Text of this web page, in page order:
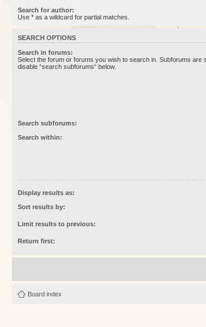
Search for author:
Use * as a wildcard for partial matches.
SEARCH OPTIONS
Search in forums:
Select the forum or forums you wish to search in. Subforums are
disable “search subforums“ below.
Search subforums:
Search within:
Display results as:
Sort results by:
Limit results to previous:
Return first:
Board index